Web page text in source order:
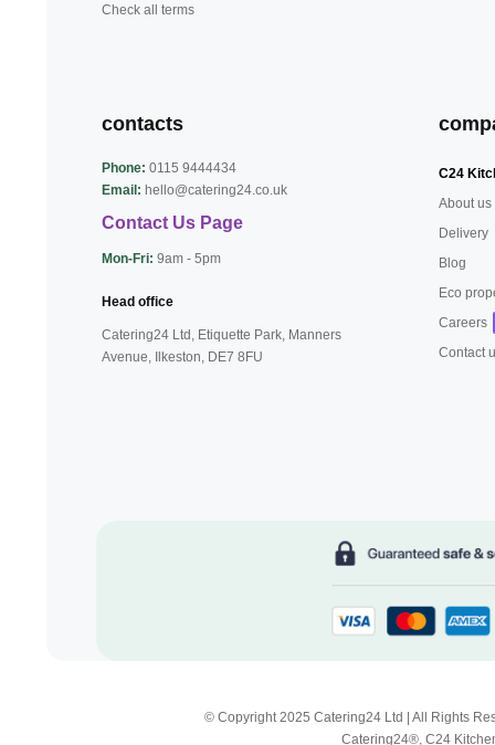
Check all terms
contacts
Phone: 0115 9444434
Email: hello@catering24.co.uk
Contact Us Page
Mon-Fri: 9am - 5pm
Head office
Catering24 Ltd, Etiquette Park, Manners
Avenue, Ilkeston, DE7 8FU
C24
About us
Delivery
Blog
Eco
Careers
Contact
© Copyright 2025 Catering24 Ltd | All Rights
Catering24®, C24